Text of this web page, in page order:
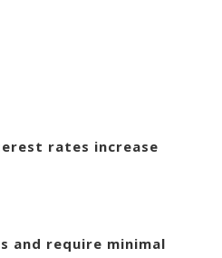
rates increase
and require minimal